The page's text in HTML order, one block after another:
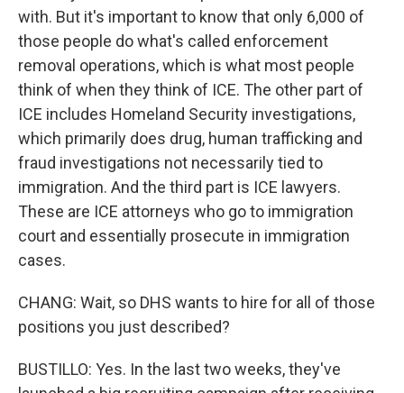
with. But it's important to know that only 6,000 of
those people do what's called enforcement
removal operations, which is what most people
think of when they think of ICE. The other part of
ICE includes Homeland Security investigations,
which primarily does drug, human trafficking and
fraud investigations not necessarily tied to
immigration. And the third part is ICE lawyers.
These are ICE attorneys who go to immigration
court and essentially prosecute in immigration
cases.
CHANG: Wait, so DHS wants to hire for all of those
positions you just described?
BUSTILLO: Yes. In the last two weeks, they've